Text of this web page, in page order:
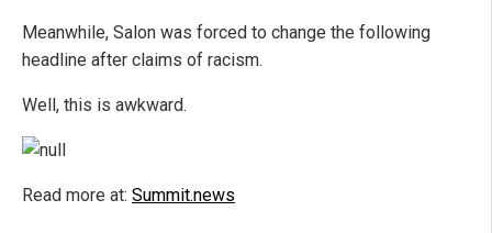
Meanwhile, Salon was forced to change the following
headline after claims of racism.
Well, this is awkward.
Read more at: Summit.news